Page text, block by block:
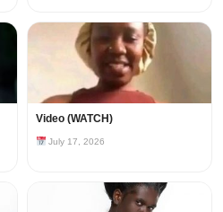
Video (WATCH)
July 17, 2026